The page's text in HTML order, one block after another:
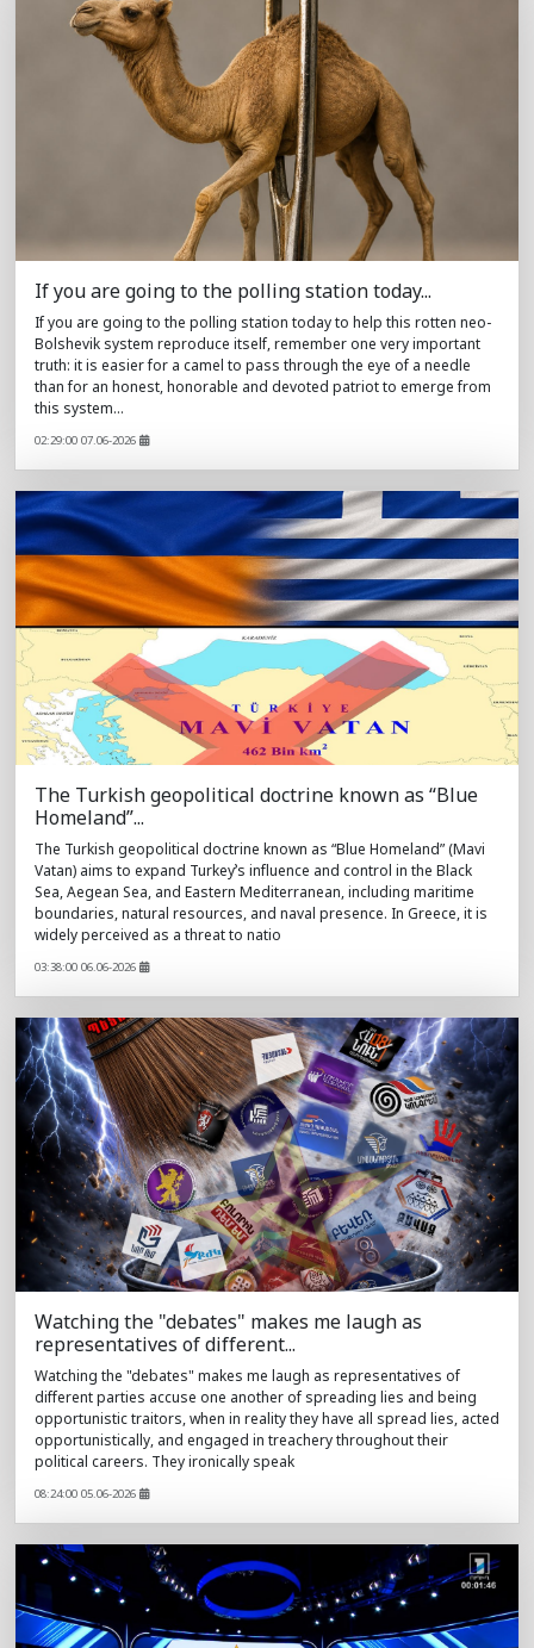
If you are going to the polling station today...
If you are going to the polling station today to help this rotten neo-
Bolshevik system reproduce itself, remember one very important
truth: it is easier for a camel to pass through the eye of a needle
than for an honest, honorable and devoted patriot to emerge from
this system...
02:29:00 07.06-2026
The Turkish geopolitical doctrine known as “Blue
Homeland”...
The Turkish geopolitical doctrine known as “Blue Homeland” (Mavi
Vatan) aims to expand Turkey’s influence and control in the Black
Sea, Aegean Sea, and Eastern Mediterranean, including maritime
boundaries, natural resources, and naval presence. In Greece, it is
widely perceived as a threat to natio
03:38:00 06.06-2026
Watching the "debates" makes me laugh as
representatives of different...
Watching the "debates" makes me laugh as representatives of
different parties accuse one another of spreading lies and being
opportunistic traitors, when in reality they have all spread lies, acted
opportunistically, and engaged in treachery throughout their
political careers. They ironically speak
08:24:00 05.06-2026